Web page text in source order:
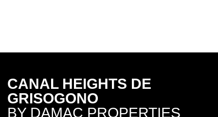
CANAL HEIGHTS DE
GRISOGONO
BY DAMAC PROPERTIES